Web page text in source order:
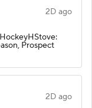
2D ago
Prospect
2D ago